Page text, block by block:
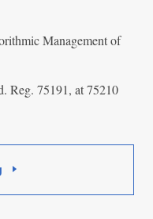
Management of
Reg. 75191, at 75210